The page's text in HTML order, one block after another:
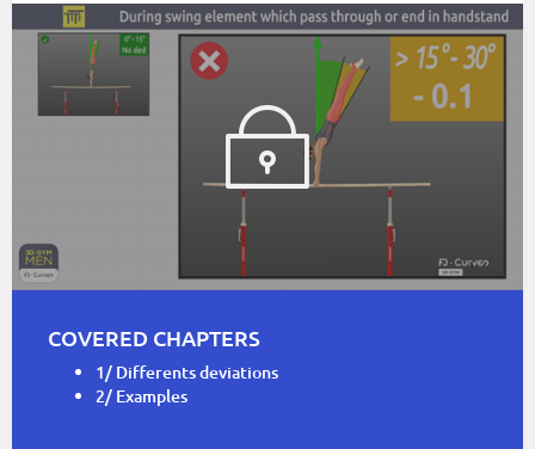
COVERED CHAPTERS
1/ Differents deviations
2/ Examples